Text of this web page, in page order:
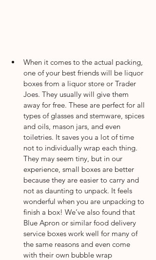
When it comes to the actual packing,
one of your best friends will be liquor
boxes from a liquor store or Trader
Joes. They usually will give them
away for free. These are perfect for all
types of glasses and stemware, spices
and oils, mason jars, and even
toiletries. It saves you a lot of time
not to individually wrap each thing.
They may seem tiny, but in our
experience, small boxes are better
because they are easier to carry and
not as daunting to unpack. It feels
wonderful when you are unpacking to
finish a box! We’ve also found that
Blue Apron or similar food delivery
service boxes work well for many of
the same reasons and even come
with their own bubble wrap